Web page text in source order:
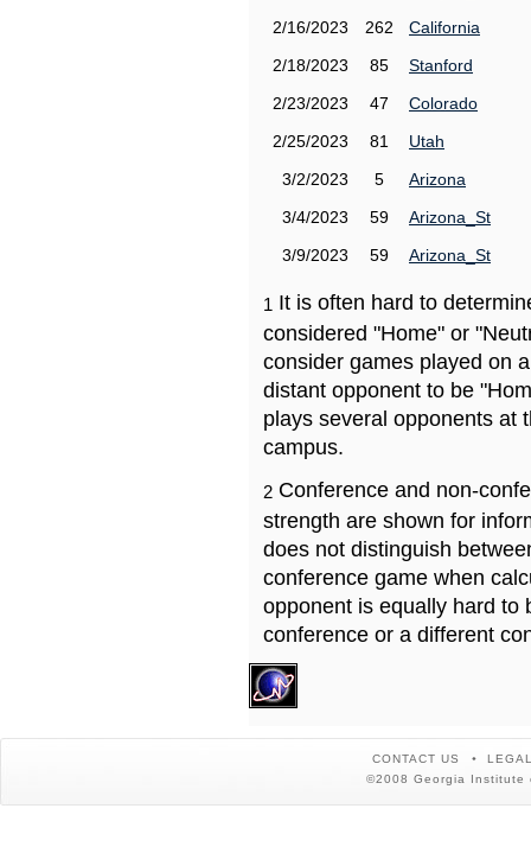
2/16/2023
262
California
2/18/2023
85
Stanford
2/23/2023
47
Colorado
2/25/2023
81
Utah
3/2/2023
5
Arizona
3/4/2023
59
Arizona_St
3/9/2023
59 Arizona_St
1 It is often hard to
considered "Home" or
consider games played on
distant opponent to be
plays several opponents at
campus.
2 Conference and non-
strength are shown for
does not distinguish
conference game when
opponent is equally hard to
conference or a different
CONTACT US
©2008 Georgia Institute